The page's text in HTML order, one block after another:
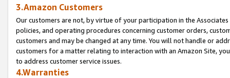
3.Amazon Customers
Our customers are not, by virtue of your participation in the
policies, and operating procedures concerning customer orders,
customers and may be changed at any time. You will not handle or
customers for a matter relating to interaction with an Amazon Site,
to address customer service issues.
4.Warranties